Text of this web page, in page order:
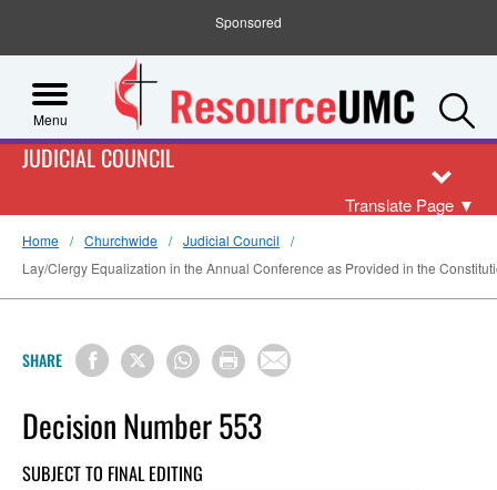
Sponsored
Menu
JUDICIAL COUNCIL
Translate Page ▼
Home Churchwide
Judicial Council
Lay/Clergy Equalization in the Annual Conference as Provided in the
SHARE
Decision Number 553
SUBJECT TO FINAL EDITING